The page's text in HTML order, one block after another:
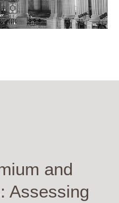
and
Assessing